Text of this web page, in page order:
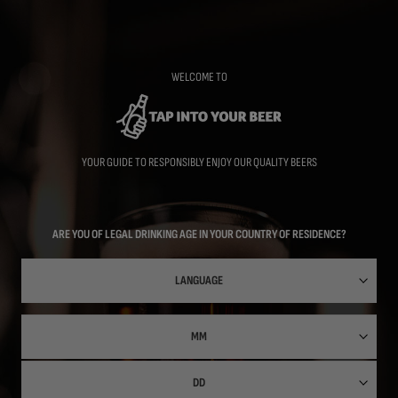
WELCOME TO
YOUR GUIDE TO RESPONSIBLY ENJOY OUR QUALITY BEERS
ARE YOU OF LEGAL DRINKING AGE IN YOUR COUNTRY OF RESIDENCE?